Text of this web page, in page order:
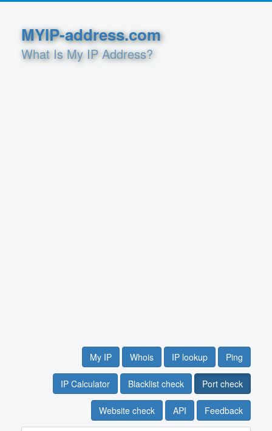
MYIP-address.com
What Is My IP Address?
My IP Whois IP lookup Ping
IP Calculator Blacklist check Port check
Website check API Feedback